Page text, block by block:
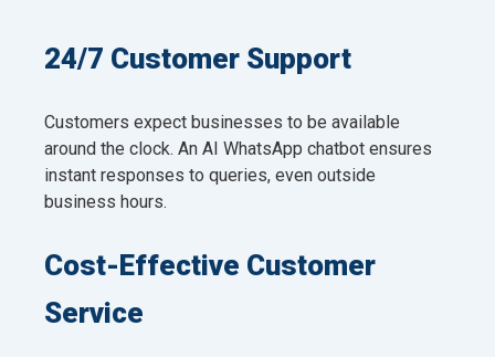
24/7 Customer Support
Customers expect businesses to be available
around the clock. An AI WhatsApp chatbot ensures
instant responses to queries, even outside
business hours.
Cost-Effective Customer
Service